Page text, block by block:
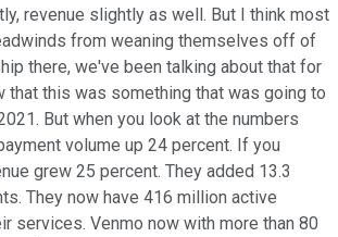
revenue slightly as well. But I think most
from weaning themselves off of
there, we've been talking about that for
that this was something that was going to
But when you look at the numbers
volume up 24 percent. If you
grew 25 percent. They added 13.3
They now have 416 million active
services. Venmo now with more than 80